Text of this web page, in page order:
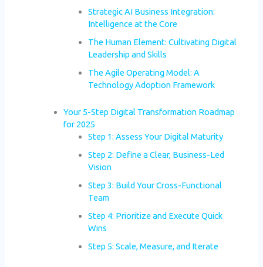
Strategic AI Business Integration:
Intelligence at the Core
The Human Element: Cultivating Digital
Leadership and Skills
The Agile Operating Model: A
Technology Adoption Framework
Your 5-Step Digital Transformation Roadmap
for 2025
Step 1: Assess Your Digital Maturity
Step 2: Define a Clear, Business-Led
Vision
Step 3: Build Your Cross-Functional
Team
Step 4: Prioritize and Execute Quick
Wins
Step 5: Scale, Measure, and Iterate